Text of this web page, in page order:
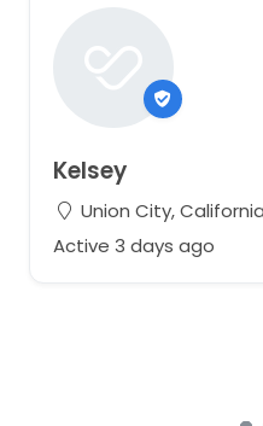
Kelsey
Union City,
Active 3 days ago